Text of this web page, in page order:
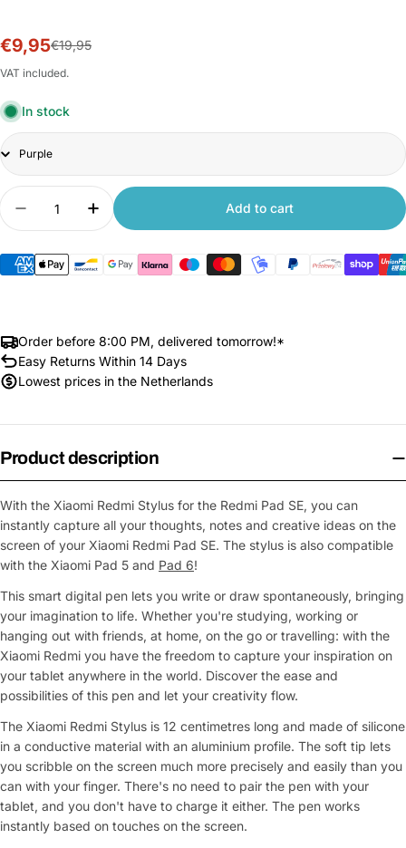
Sale
price
€9,95
Regular
price
€19,95
VAT included.
In stock
Title
Quantity
Decrease quantity for Xiaomi Redmi Stylus for
Increase quantity for Xiaomi Redmi
Add to cart
Order before 8:00 PM, delivered tomorrow!*
Easy Returns Within 14 Days
Lowest prices in the Netherlands
Product description
With the Xiaomi Redmi Stylus for the Redmi Pad SE, you can
instantly capture all your thoughts, notes and creative ideas on the
screen of your Xiaomi Redmi Pad SE. The stylus is also compatible
with the Xiaomi Pad 5 and Pad 6!
This smart digital pen lets you write or draw spontaneously, bringing
your imagination to life. Whether you're studying, working or
hanging out with friends, at home, on the go or travelling: with the
Xiaomi Redmi you have the freedom to capture your inspiration on
your tablet anywhere in the world. Discover the ease and
possibilities of this pen and let your creativity flow.
The Xiaomi Redmi Stylus is 12 centimetres long and made of silicone
in a conductive material with an aluminium profile. The soft tip lets
you scribble on the screen much more precisely and easily than you
can with your finger. There's no need to pair the pen with your
tablet, and you don't have to charge it either. The pen works
instantly based on touches on the screen.